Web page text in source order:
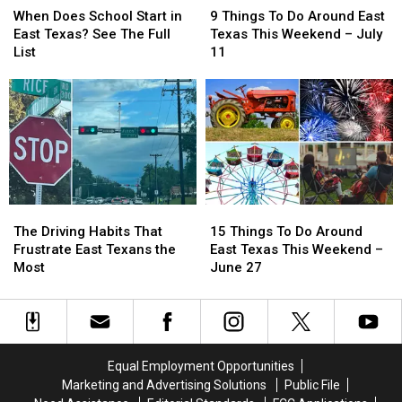
Does
School
Start
East
Texas?
See
The
Full
List
When Does School Start in
East Texas? See The Full
List
Does
School
Start
East
Texas?
See
The
Full
List
Things
To
Do
East
Texas
This
Weekend
–
July
11
9 Things To Do Around East
Texas This Weekend – July
11
Things
To
Do
East
Texas
This
Weekend
–
July
11
Driving
Habits
That
East
Texans
The Driving Habits That
Frustrate East Texans the
Most
Driving
Habits
That
East
Texans
Things
To
Do
East
Texas
–
June
15 Things To Do Around
East Texas This Weekend –
June 27
Things
To
Do
East
Texas
–
June
Equal Employment Opportunities
Marketing and Advertising Solutions
Public File